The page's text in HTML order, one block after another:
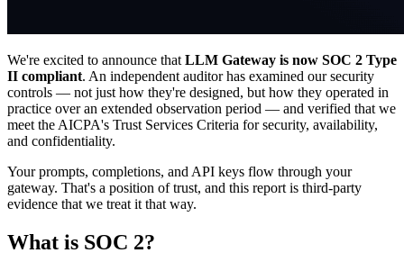
We're excited to announce that LLM Gateway is now SOC 2 Type
II compliant. An independent auditor has examined our security
controls — not just how they're designed, but how they operated in
practice over an extended observation period — and verified that we
meet the AICPA's Trust Services Criteria for security, availability,
and confidentiality.
Your prompts, completions, and API keys flow through your
gateway. That's a position of trust, and this report is third-party
evidence that we treat it that way.
What is SOC 2?